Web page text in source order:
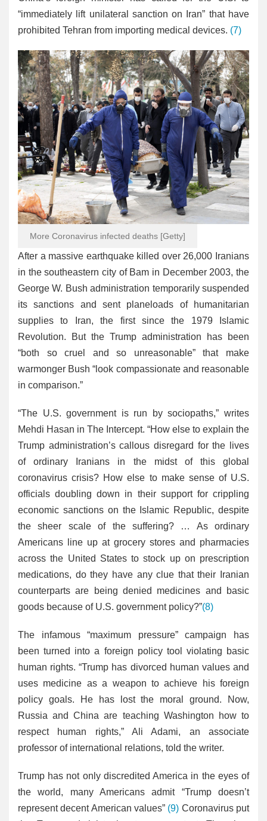
“immediately lift unilateral sanction on Iran” that have
prohibited Tehran from importing medical devices. (7)
More Coronavirus infected deaths [Getty]
After a massive earthquake killed over 26,000 Iranians
in the southeastern city of Bam in December 2003, the
George W. Bush administration temporarily suspended
its sanctions and sent planeloads of humanitarian
supplies to Iran, the first since the 1979 Islamic
Revolution. But the Trump administration has been
“both so cruel and so unreasonable” that make
warmonger Bush “look compassionate and reasonable
in comparison.”
“The U.S. government is run by sociopaths,” writes
Mehdi Hasan in The Intercept. “How else to explain the
Trump administration’s callous disregard for the lives
of ordinary Iranians in the midst of this global
coronavirus crisis? How else to make sense of U.S.
officials doubling down in their support for crippling
economic sanctions on the Islamic Republic, despite
the sheer scale of the suffering? … As ordinary
Americans line up at grocery stores and pharmacies
across the United States to stock up on prescription
medications, do they have any clue that their Iranian
counterparts are being denied medicines and basic
goods because of U.S. government policy?”(8)
The infamous “maximum pressure” campaign has
been turned into a foreign policy tool violating basic
human rights. “Trump has divorced human values and
uses medicine as a weapon to achieve his foreign
policy goals. He has lost the moral ground. Now,
Russia and China are teaching Washington how to
respect human rights,” Ali Adami, an associate
professor of international relations, told the writer.
Trump has not only discredited America in the eyes of
the world, many Americans admit “Trump doesn’t
represent decent American values” (9) Coronavirus put